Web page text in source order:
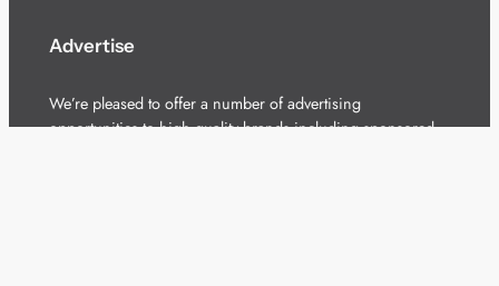
Advertise
We’re pleased to offer a number of advertising
opportunities to high quality brands including sponsored